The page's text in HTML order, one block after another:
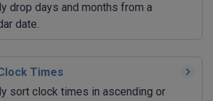
drop days and months from a
date.
Times
sort clock times in ascending or